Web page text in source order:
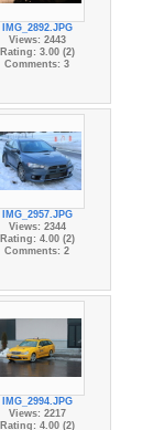
IMG_2892.JPG
Views: 2443
Rating: 3.00 (2)
Comments: 3
IMG_2957.JPG
Views: 2344
Rating: 4.00 (2)
Comments: 2
IMG_2994.JPG
Views: 2217
Rating: 4.00 (2)